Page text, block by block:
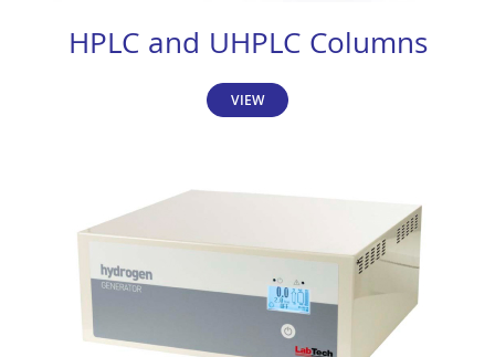
HPLC and UHPLC Columns
VIEW